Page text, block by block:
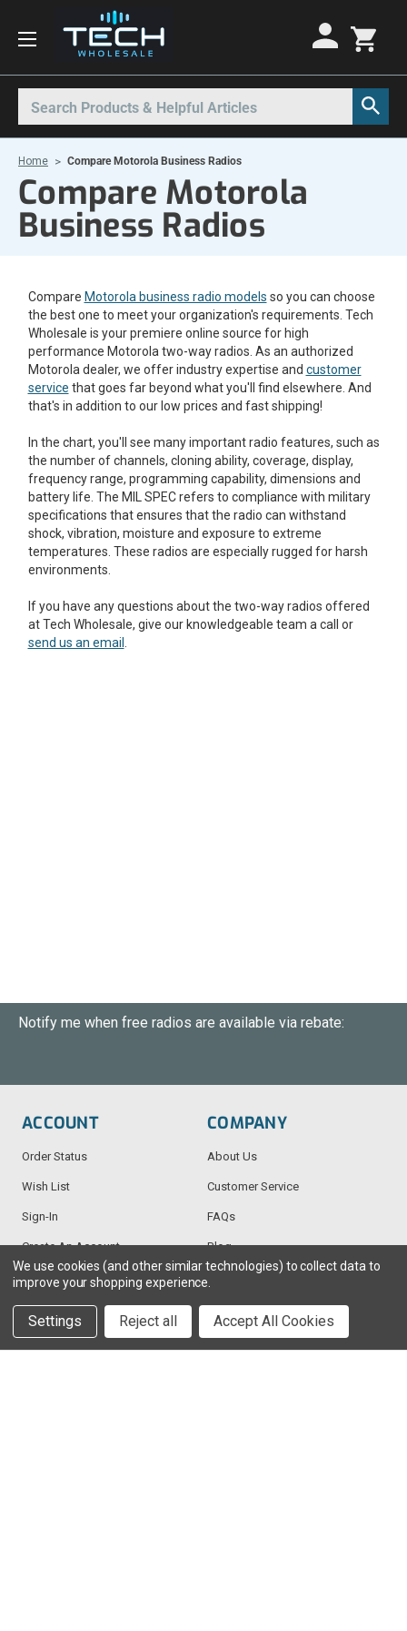
Motorola Radios
All Motorola Radios
Motorola CLP
Motorola CLPe
Motorola CLS
Motorola Curve
Motorola DLR
Motorola DTR
Motorola EVX
Mag One BPR40
Mag One BPR50dx
Motorola R2
Motorola RDX
Motorola SL300
Motorola WAVE PTX
Kenwood Radios
All Kenwood Radios
Kenwood ProTalk PKT
ProTalk NX-P1000
Kenwood Intrinsically Safe
Other Radios
All Other Radios
Base Stations
Call Boxes
Intrinsically Safe Radios
Milo Radios
Procom Radios
Radio Rentals
Repeaters
Smart Sensors
Unlimited Range
Home Compare Motorola Business Radios
Compare Motorola
Business Radios
Compare Motorola business radio models so you can choose
the best one to meet your organization's requirements. Tech
Wholesale is your premiere online source for high
performance Motorola two-way radios. As an authorized
Motorola dealer, we offer industry expertise and customer
service that goes far beyond what you'll find elsewhere. And
that's in addition to our low prices and fast shipping!
In the chart, you'll see many important radio features, such as
the number of channels, cloning ability, coverage, display,
frequency range, programming capability, dimensions and
battery life. The MIL SPEC refers to compliance with military
specifications that ensures that the radio can withstand
shock, vibration, moisture and exposure to extreme
temperatures. These radios are especially rugged for harsh
environments.
If you have any questions about the two-way radios offered
at Tech Wholesale, give our knowledgeable team a call or
send us an email
Notify me when free radios are available via rebate:
ACCOUNT
Order Status
Wish List
Sign-In
Create An Account
COMPANY
About Us
Customer Service
FAQs
Blog
RESOURCES
Find My Radio
CONTACT
> Chat With Us
We use cookies (and other similar technologies) to collect data to
improve your shopping experience.
Settings Reject all Accept All Cookies